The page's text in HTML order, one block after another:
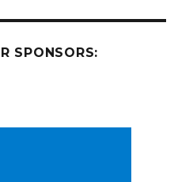
SPONSORS: